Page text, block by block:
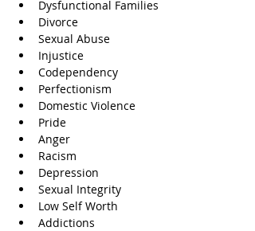
Dysfunctional Families
Divorce
Sexual Abuse
Injustice
Codependency
Perfectionism
Domestic Violence
Pride
Anger
Racism
Depression
Sexual Integrity
Low Self Worth
Addictions